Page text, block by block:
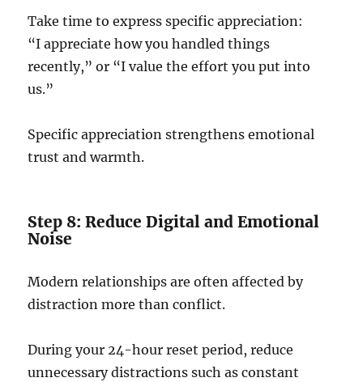
Take time to express specific appreciation:
“I appreciate how you handled things
recently,” or “I value the effort you put into
us.”
Specific appreciation strengthens emotional
trust and warmth.
Step 8: Reduce Digital and Emotional
Noise
Modern relationships are often affected by
distraction more than conflict.
During your 24-hour reset period, reduce
unnecessary distractions such as constant